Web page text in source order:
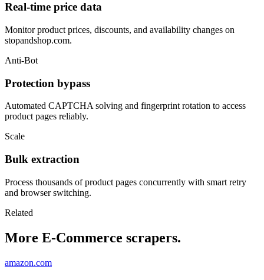
Real-time price data
Monitor product prices, discounts, and availability changes on
stopandshop.com.
Anti-Bot
Protection bypass
Automated CAPTCHA solving and fingerprint rotation to access
product pages reliably.
Scale
Bulk extraction
Process thousands of product pages concurrently with smart retry
and browser switching.
Related
More E-Commerce scrapers.
amazon.com